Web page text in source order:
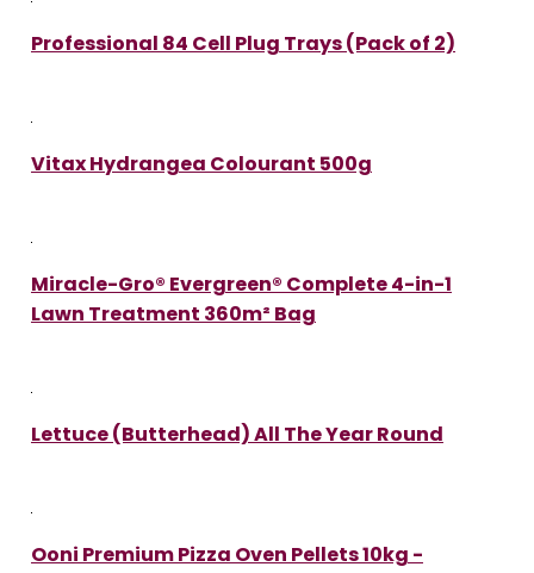
Professional 84 Cell Plug Trays (Pack of 2)
Vitax Hydrangea Colourant 500g
Miracle-Gro® Evergreen® Complete 4-in-1
Lawn Treatment 360m² Bag
Lettuce (Butterhead) All The Year Round
Ooni Premium Pizza Oven Pellets 10kg -